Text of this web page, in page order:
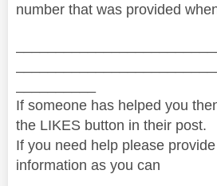
number that was provided
If someone has helped you
the LIKES button in their post.
If you need help please
information as you can